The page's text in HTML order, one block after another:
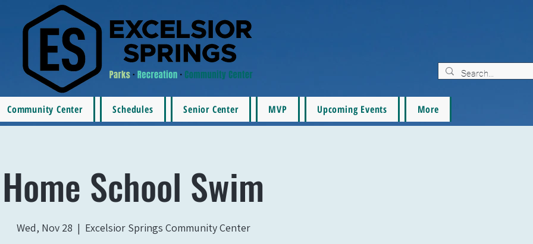
Community Center Schedules Senior Center MVP Upcoming Events More
Home School Swim
Wed, Nov 28
  |
Excelsior Springs Community Center